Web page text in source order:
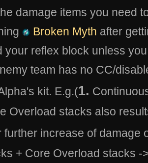
damage items you need
Broken Myth after
your reflex block unless
team has no CC/
kit. E.g.(1.
Overload stacks also
further increase of damage
+ Core Overload stacks -